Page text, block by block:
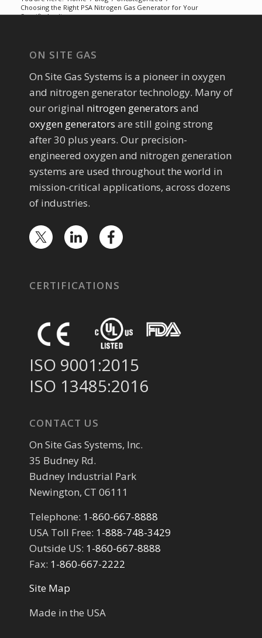
Choosing the Right PSA Nitrogen Gas Generator for Your
Specific Applic...
ON SITE GAS
On Site Gas Systems is a pioneer in oxygen
and nitrogen generator technology. Many of
our original nitrogen generators and
oxygen generators are still going strong
after 30 plus years. Our precision-
engineered oxygen and nitrogen generation
systems are used throughout the world in
mission-critical applications, across dozens
of industries.
CERTIFICATIONS
ISO 9001:2015
ISO 13485:2016
CONTACT US
On Site Gas Systems, Inc.
35 Budney Rd.
Budney Industrial Park
Newington, CT 06111
Telephone: 1-860-667-8888
USA Toll Free: 1-888-748-3429
Outside US: 1-860-667-8888
Fax: 1-860-667-2222
Site Map
Made in the USA